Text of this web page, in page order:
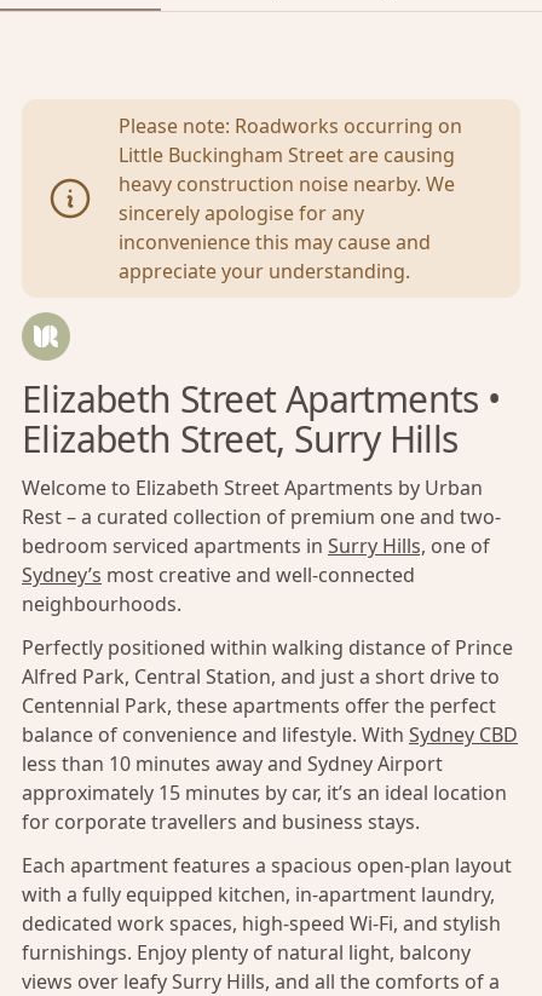
Please note: Roadworks occurring on
Little Buckingham Street are causing
heavy construction noise nearby. We
sincerely apologise for any
inconvenience this may cause and
appreciate your understanding.
Elizabeth Street Apartments •
Elizabeth Street, Surry Hills
Welcome to Elizabeth Street Apartments by Urban
Rest – a curated collection of premium one and two-
bedroom serviced apartments in Surry Hills, one of
Sydney’s most creative and well-connected
neighbourhoods.
Perfectly positioned within walking distance of Prince
Alfred Park, Central Station, and just a short drive to
Centennial Park, these apartments offer the perfect
balance of convenience and lifestyle. With Sydney CBD
less than 10 minutes away and Sydney Airport
approximately 15 minutes by car, it’s an ideal location
for corporate travellers and business stays.
Each apartment features a spacious open-plan layout
with a fully equipped kitchen, in-apartment laundry,
dedicated work spaces, high-speed Wi-Fi, and stylish
furnishings. Enjoy plenty of natural light, balcony
views over leafy Surry Hills, and all the comforts of a